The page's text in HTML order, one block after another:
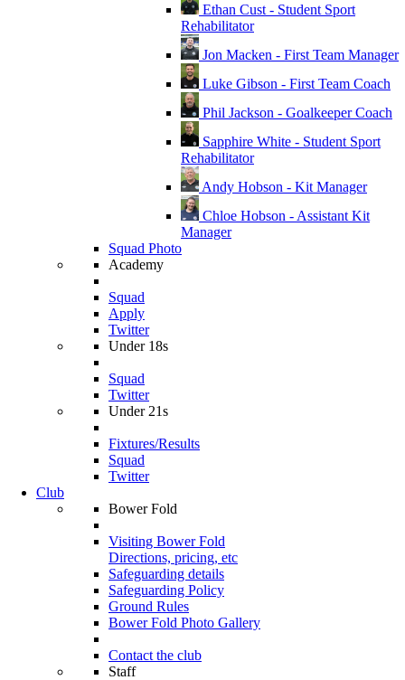
Ethan Cust - Student Sport
Rehabilitator
Jon Macken - First Team Manager
Luke Gibson - First Team Coach
Phil Jackson - Goalkeeper Coach
Sapphire White - Student Sport
Rehabilitator
Andy Hobson - Kit Manager
Chloe Hobson - Assistant Kit
Manager
Squad Photo
Academy
Squad
Apply
Twitter
Under 18s
Squad
Twitter
Under 21s
Fixtures/Results
Squad
Twitter
Club
Bower Fold
Visiting Bower Fold
Directions, pricing, etc
Safeguarding details
Safeguarding Policy
Ground Rules
Bower Fold Photo Gallery
Contact the club
Staff